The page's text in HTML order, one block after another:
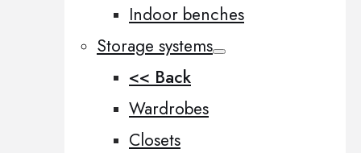
Indoor benches
Storage systems
<< Back
Wardrobes
Closets